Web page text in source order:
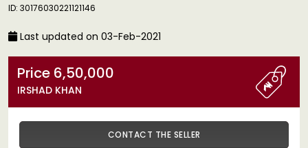
ID: 30176030221121146
Last updated on 03-Feb-2021
Price 6,50,000
IRSHAD KHAN
CONTACT THE SELLER